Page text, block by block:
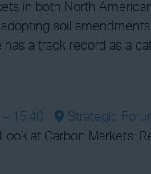
in both North
soil
a track record as a
– 15:40
Strategic
at Carbon Markets: